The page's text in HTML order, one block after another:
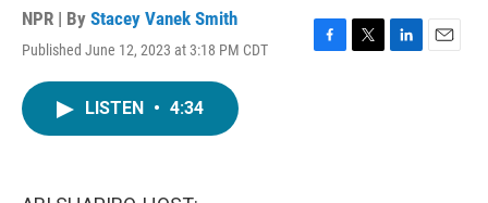
NPR | By Stacey Vanek Smith
Published June 12, 2023 at 3:18 PM CDT
F
T
L
E
LISTEN • 4:34